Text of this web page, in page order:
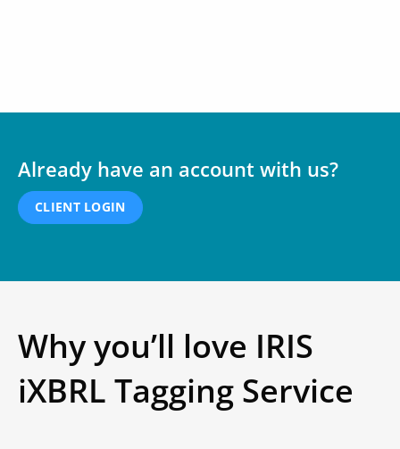
Already have an account with us?
CLIENT LOGIN
Why you’ll love IRIS
iXBRL Tagging Service